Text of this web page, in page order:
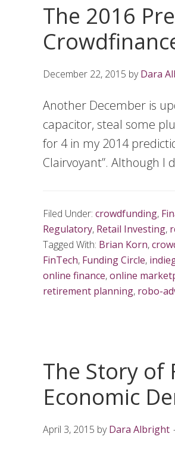
The 2016
December 22, 2015 byDara
Another December is
capacitor, steal some
for 4 in my 2014
Clairvoyant”. Although I
Filed Under: crowdfunding,
Regulatory, Retail Investing,
Tagged With: Brian Korn,
FinTech, Funding Circle,
online finance,online
retirement planning, robo-
The Story of
Economic
April 3, 2015 byDara Albright